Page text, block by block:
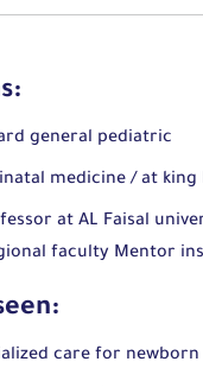
general pediatric
medicine / at
at AL Faisal
faculty Mentor
care for